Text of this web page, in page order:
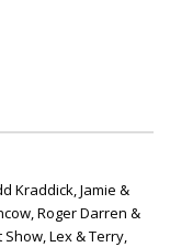
Kraddick, Jamie &
Roger Darren &
Lex & Terry,